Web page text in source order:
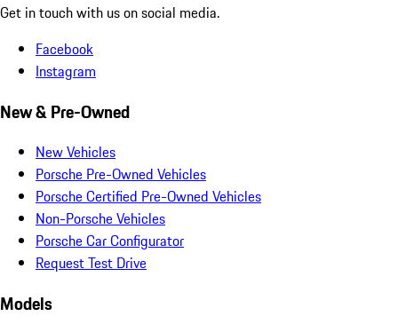
Get in touch with us on social media.
Facebook
Instagram
New & Pre-Owned
New Vehicles
Porsche Pre-Owned Vehicles
Porsche Certified Pre-Owned Vehicles
Non-Porsche Vehicles
Porsche Car Configurator
Request Test Drive
Models